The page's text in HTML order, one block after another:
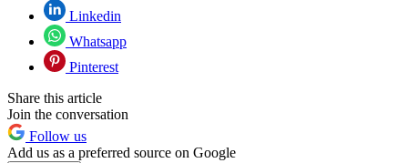
Linkedin
Whatsapp
Pinterest
Share this article
Join the conversation
Follow us
Add us as a preferred source on Google